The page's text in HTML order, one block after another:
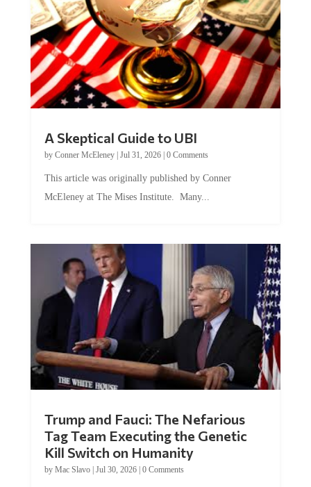
A Skeptical Guide to UBI
by Conner McEleney| Jul 31, 2026| 0 Comments
This article was originally published by Conner
McEleney at The Mises Institute. Many...
Trump and Fauci: The Nefarious
Tag Team Executing the Genetic
Kill Switch on Humanity
by Mac Slavo| Jul 30, 2026| 0 Comments